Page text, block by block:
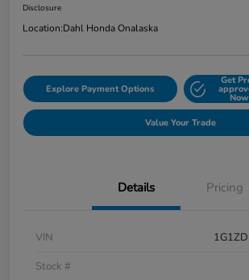
Disclosure
Location:Dahl Honda Onalaska
Explore Payment Options
Get
Now
Value Your Trade
Details Pricing
VIN
Stock #